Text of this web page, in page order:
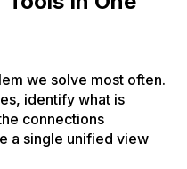
we solve most often.
identify what is
connections
a single unified view